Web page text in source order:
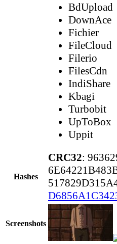
BdUpload
DownAce
Fichier
FileCloud
Filerio
FilesCdn
IndiShare
Kbagi
Turbobit
UpToBox
Uppit
Hashes
CRC32:
Screenshots